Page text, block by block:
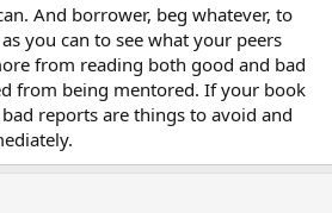
And borrower, beg whatever, to
you can to see what your peers
from reading both good and bad
from being mentored. If your book
reports are things to avoid and